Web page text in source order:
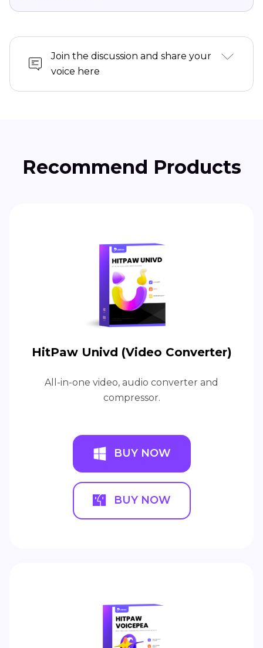
Join the discussion and share your
voice here
Recommend Products
HitPaw Univd (Video Converter)
All-in-one video, audio converter and
compressor.
BUY NOW
BUY NOW